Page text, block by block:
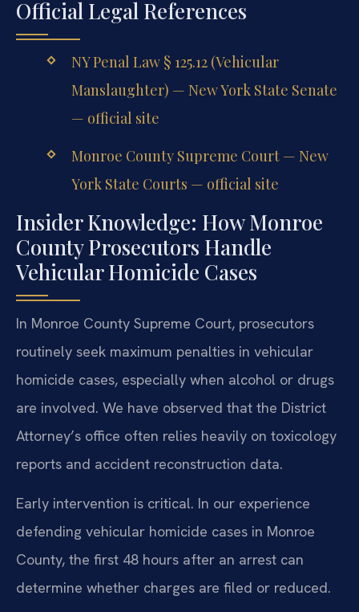
Official Legal References
NY Penal Law § 125.12 (Vehicular
Manslaughter) — New York State Senate
— official site
Monroe County Supreme Court — New
York State Courts — official site
Insider Knowledge: How Monroe
County Prosecutors Handle
Vehicular Homicide Cases
In Monroe County Supreme Court, prosecutors
routinely seek maximum penalties in vehicular
homicide cases, especially when alcohol or drugs
are involved. We have observed that the District
Attorney’s office often relies heavily on toxicology
reports and accident reconstruction data.
Early intervention is critical. In our experience
defending vehicular homicide cases in Monroe
County, the first 48 hours after an arrest can
determine whether charges are filed or reduced.